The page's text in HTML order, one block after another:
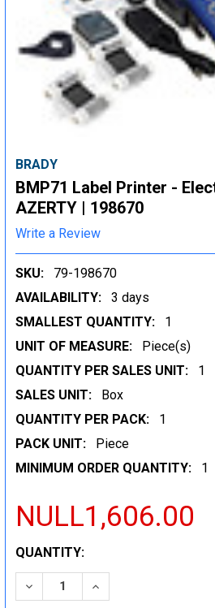
BRADY
BMP71 Label Printer -
AZERTY | 198670
Write a Review
SKU:
79-198670
AVAILABILITY:
3 days
SMALLEST QUANTITY:
1
UNIT OF MEASURE:
Piece(s)
QUANTITY PER SALES UNIT:
1
SALES UNIT:
Box
QUANTITY PER PACK:
1
PACK UNIT:
Piece
MINIMUM ORDER QUANTITY:
1
NULL1,606.00
CURRENT
STOCK:
QUANTITY:
DECREASE QUANTITY:INCREASE QUANTITY: